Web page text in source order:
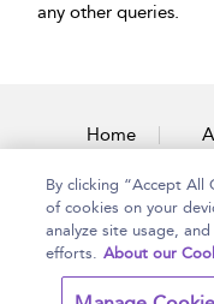
any other queries.
Home
Copyright Bloomsbury
By clicking “Accept
of cookies on your
analyze site usage,
efforts. About our